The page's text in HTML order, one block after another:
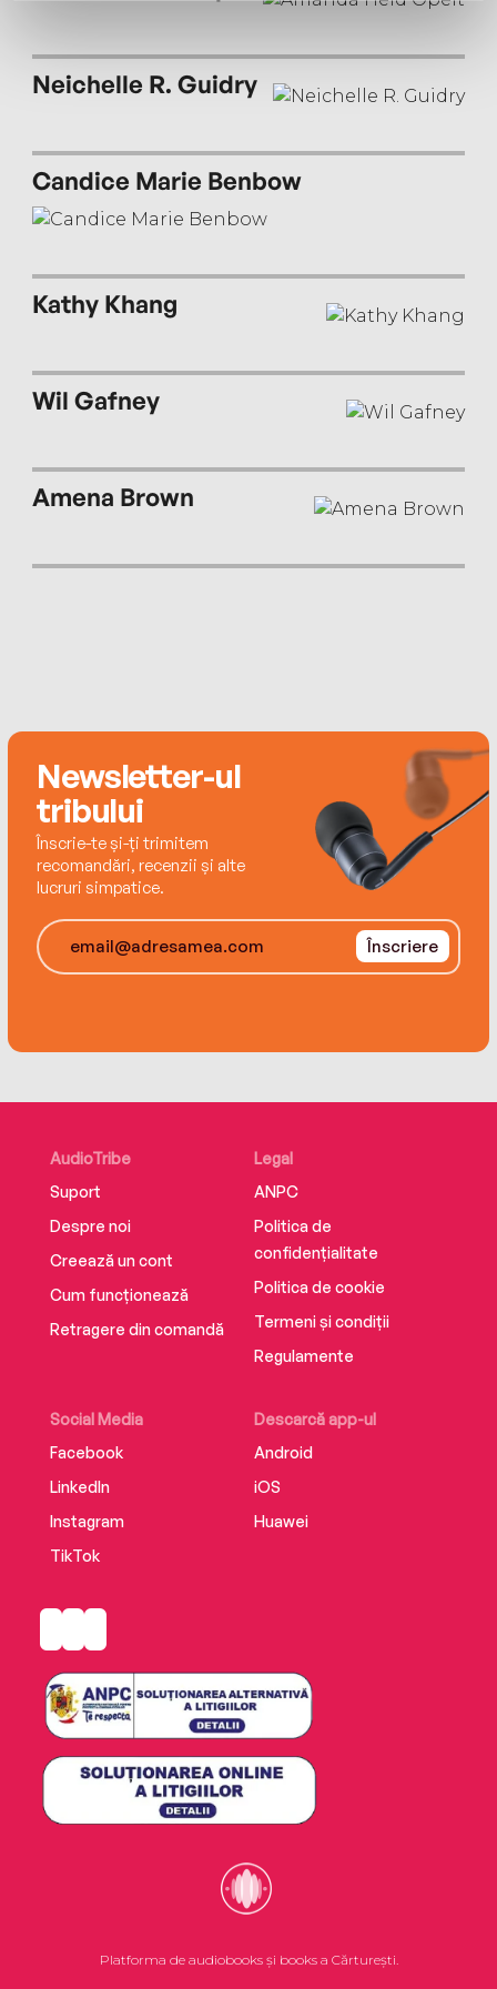
Neichelle R. Guidry
Candice Marie Benbow
Kathy Khang
Wil Gafney
Amena Brown
Newsletter-ul
tribului
Înscrie-te și-ți trimitem
recomandări, recenzii și alte
lucruri simpatice.
Înscriere
AudioTribe
Suport
Despre noi
Creează un cont
Cum funcționează
Retragere din comandă
Social Media
Facebook
LinkedIn
Instagram
TikTok
Descarcă app-ul
Android
iOS
Huawei
Legal
ANPC
Politica de
confidențialitate
Politica de cookie
Termeni și condiții
Regulamente
Platforma de audiobooks și books a Cărturești.